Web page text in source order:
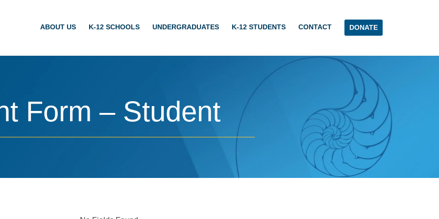
ABOUT US K-12 SCHOOLS UNDERGRADUATES K-12 STUDENTS CONTACT DONATE
Form – Student